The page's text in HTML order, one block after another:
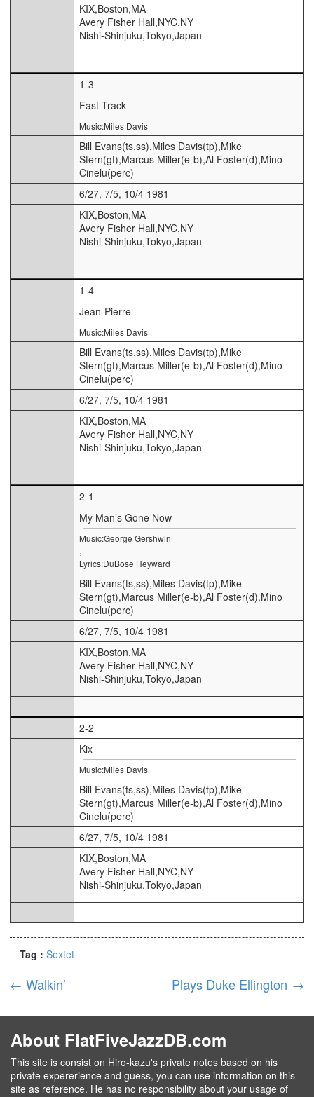
KIX,Boston,MA
Avery Fisher Hall,NYC,NY
Nishi-Shinjuku,Tokyo,Japan
1-3
Fast Track
Music:Miles Davis
Bill Evans(ts,ss),Miles Davis(tp),Mike
Stern(gt),Marcus Miller(e-b),Al Foster(d),Mino
Cinelu(perc)
6/27, 7/5, 10/4 1981
KIX,Boston,MA
Avery Fisher Hall,NYC,NY
Nishi-Shinjuku,Tokyo,Japan
1-4
Jean-Pierre
Music:Miles Davis
Bill Evans(ts,ss),Miles Davis(tp),Mike
Stern(gt),Marcus Miller(e-b),Al Foster(d),Mino
Cinelu(perc)
6/27, 7/5, 10/4 1981
KIX,Boston,MA
Avery Fisher Hall,NYC,NY
Nishi-Shinjuku,Tokyo,Japan
2-1
My Man’s Gone Now
Music:George Gershwin
,
Lyrics:DuBose Heyward
Bill Evans(ts,ss),Miles Davis(tp),Mike
Stern(gt),Marcus Miller(e-b),Al Foster(d),Mino
Cinelu(perc)
6/27, 7/5, 10/4 1981
KIX,Boston,MA
Avery Fisher Hall,NYC,NY
Nishi-Shinjuku,Tokyo,Japan
2-2
Kix
Music:Miles Davis
Bill Evans(ts,ss),Miles Davis(tp),Mike
Stern(gt),Marcus Miller(e-b),Al Foster(d),Mino
Cinelu(perc)
6/27, 7/5, 10/4 1981
KIX,Boston,MA
Avery Fisher Hall,NYC,NY
Nishi-Shinjuku,Tokyo,Japan
Tag : Sextet
← Walkin’ Plays Duke Ellington →
About FlatFiveJazzDB.com
This site is consist on Hiro-kazu's private notes based on his
private expererience and guess, you can use information on this
site as reference. He has no responsibility about your usage of